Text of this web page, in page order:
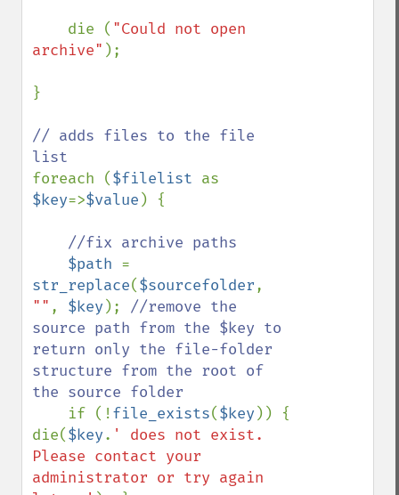
    die (
"Could not open
archive" );
}
// adds files to the file
foreach ($filelist
$key=>$value ) {
//fix archive paths
$path
str_replace($sourcefolder
"" , $key ); //remove the
source path from the $key to
return only the file-folder
structure from the root of
the source folder
if (!file_exists($key )) {
die($key. ' does not exist.
Please contact your
administrator or try again